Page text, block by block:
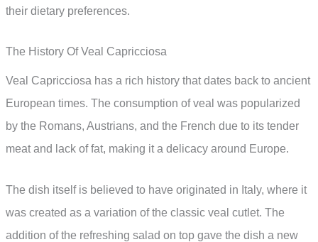
their dietary preferences.
The History Of Veal Capricciosa
Veal Capricciosa has a rich history that dates back to ancient
European times. The consumption of veal was popularized
by the Romans, Austrians, and the French due to its tender
meat and lack of fat, making it a delicacy around Europe.
The dish itself is believed to have originated in Italy, where it
was created as a variation of the classic veal cutlet. The
addition of the refreshing salad on top gave the dish a new